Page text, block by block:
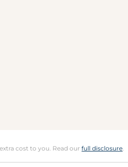
cost to you. Read ourfull disclosure.